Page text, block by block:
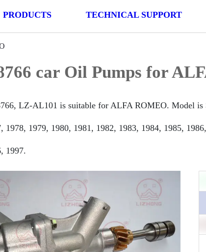
PRODUCTS TECHNICAL SUPPORT
car Oil Pumps for
LZ-AL101 is suitable for ALFA ROMEO. Model is
1978, 1979, 1980, 1981, 1982, 1983, 1984, 1985,
1997.